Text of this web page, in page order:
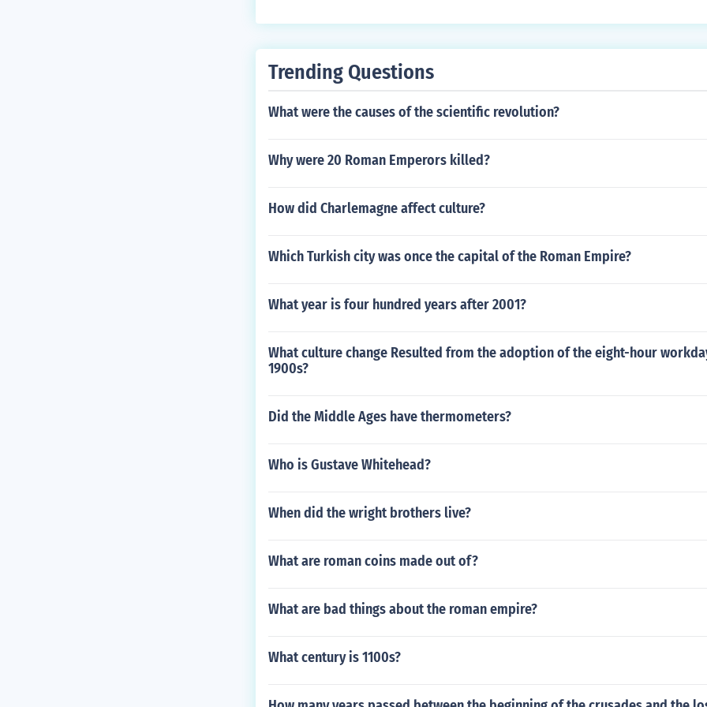
Trending Questions
What were the causes of the scientific revolution?
Why were 20 Roman Emperors killed?
How did Charlemagne affect culture?
Which Turkish city was once the capital of the Roman Empire?
What year is four hundred years after 2001?
What culture change Resulted from the adoption of the eight-hour
1900s?
Did the Middle Ages have thermometers?
Who is Gustave Whitehead?
When did the wright brothers live?
What are roman coins made out of?
What are bad things about the roman empire?
What century is 1100s?